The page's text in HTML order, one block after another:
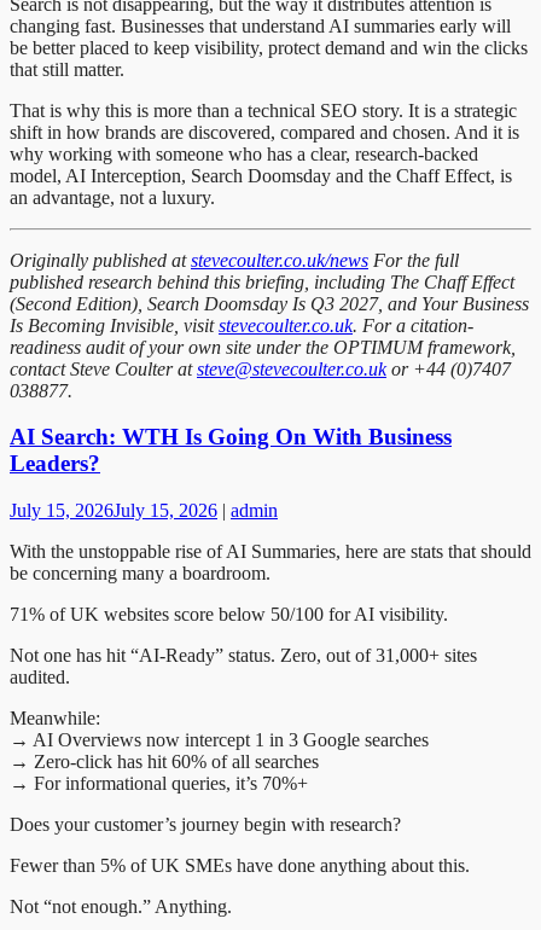
changing fast. Businesses that understand AI summaries early will
be better placed to keep visibility, protect demand and win the clicks
that still matter.
That is why this is more than a technical SEO story. It is a strategic
shift in how brands are discovered, compared and chosen. And it is
why working with someone who has a clear, research-backed
model, AI Interception, Search Doomsday and the Chaff Effect, is
an advantage, not a luxury.
Originally published atstevecoulter.co.uk/news For the full
published research behind this briefing, including The Chaff Effect
(Second Edition), Search Doomsday Is Q3 2027, and Your Business
Is Becoming Invisible, visitstevecoulter.co.uk. For a citation-
readiness audit of your own site under the OPTIMUM framework,
contact Steve Coulter atsteve@stevecoulter.co.ukor +44 (0)7407
038877.
AI Search: WTH Is Going On With Business
Leaders?
July 15, 2026July 15, 2026 | admin
With the unstoppable rise of AI Summaries, here are stats that should
be concerning many a boardroom.
71% of UK websites score below 50/100 for AI visibility.
Not one has hit “AI-Ready” status. Zero, out of 31,000+ sites
audited.
Meanwhile:
→ AI Overviews now intercept 1 in 3 Google searches
→ Zero-click has hit 60% of all searches
→ For informational queries, it’s 70%+
Does your customer’s journey begin with research?
Fewer than 5% of UK SMEs have done anything about this.
Not “not enough.” Anything.